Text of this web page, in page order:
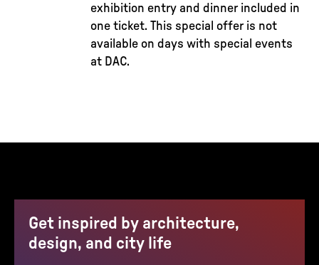
exhibition entry and dinner included in
one ticket. This special offer is not
available on days with special events
at DAC.
Get inspired by architecture,
design, and city life